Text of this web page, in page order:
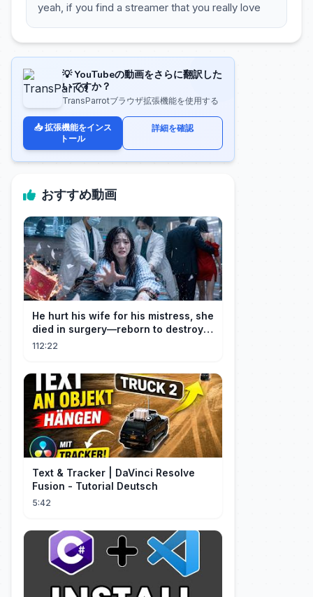
yeah, if you find a streamer that you really love
💡 YouTubeの動画をさらに翻訳した
いですか？
TransParrotブラウザ拡張機能を使用する
📥 拡張機能をインス
トール
詳細を確認
おすすめ動画
He hurt his wife for his mistress, she
died in surgery—reborn to destroy
him!
112:22
Text & Tracker | DaVinci Resolve
Fusion - Tutorial Deutsch
5:42